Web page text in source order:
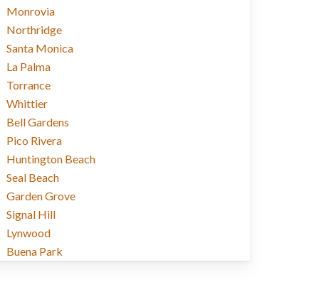
Monrovia
Northridge
Santa Monica
La Palma
Torrance
Whittier
Bell Gardens
Pico Rivera
Huntington Beach
Seal Beach
Garden Grove
Signal Hill
Lynwood
Buena Park